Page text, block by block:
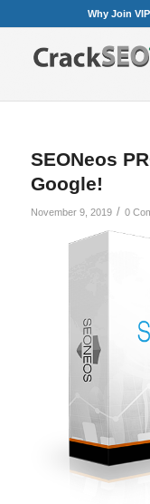
Why Join VIP
SEONeos
Google!
November 9, 2019 / 0